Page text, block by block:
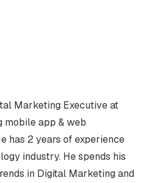
Marketing Executive at
mobile app & web
has 2 years of experience
industry. He spends his
in Digital Marketing and